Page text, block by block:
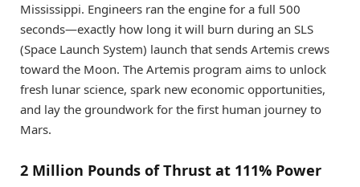
Mississippi. Engineers ran the engine for a full 500
seconds—exactly how long it will burn during an SLS
(Space Launch System) launch that sends Artemis crews
toward the Moon. The Artemis program aims to unlock
fresh lunar science, spark new economic opportunities,
and lay the groundwork for the first human journey to
Mars.
2 Million Pounds of Thrust at 111% Power